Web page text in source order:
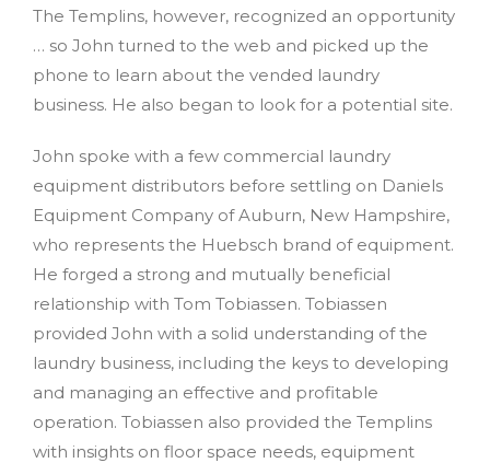
The Templins, however, recognized an opportunity
… so John turned to the web and picked up the
phone to learn about the vended laundry
business. He also began to look for a potential site.
John spoke with a few commercial laundry
equipment distributors before settling on Daniels
Equipment Company of Auburn, New Hampshire,
who represents the Huebsch brand of equipment.
He forged a strong and mutually beneficial
relationship with Tom Tobiassen. Tobiassen
provided John with a solid understanding of the
laundry business, including the keys to developing
and managing an effective and profitable
operation. Tobiassen also provided the Templins
with insights on floor space needs, equipment